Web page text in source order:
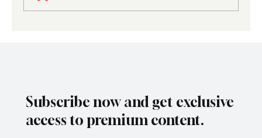
Subscribe now and get exclusive
access to premium content.